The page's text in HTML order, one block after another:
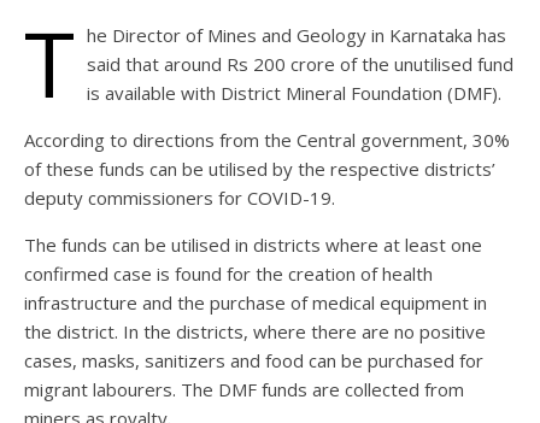
T he Director of Mines and Geology in Karnataka has
said that around Rs 200 crore of the unutilised fund
is available with District Mineral Foundation (DMF).
According to directions from the Central government, 30%
of these funds can be utilised by the respective districts’
deputy commissioners for COVID-19.
The funds can be utilised in districts where at least one
confirmed case is found for the creation of health
infrastructure and the purchase of medical equipment in
the district. In the districts, where there are no positive
cases, masks, sanitizers and food can be purchased for
migrant labourers. The DMF funds are collected from